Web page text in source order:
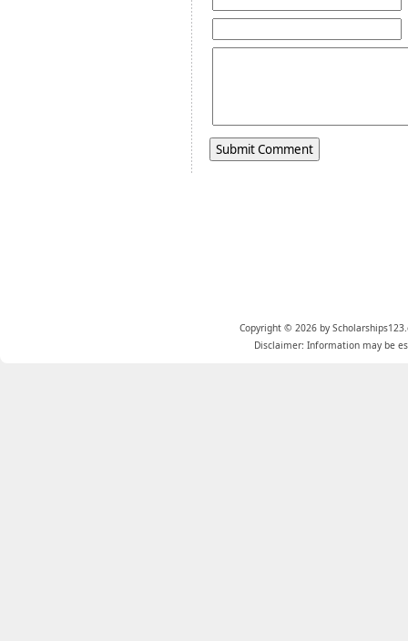
Copyright © 2026 by
Disclaimer: Information may be